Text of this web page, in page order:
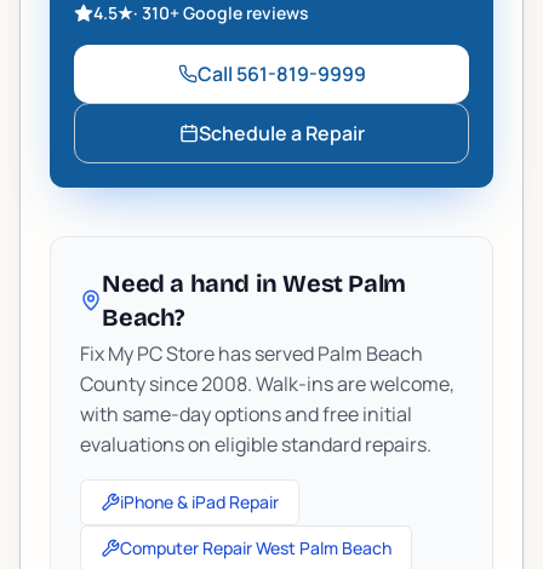
4.5★· 310+Google reviews
Call 561-819-9999
Schedule a Repair
Need a hand in West Palm
Beach?
Fix My PC Store has served Palm Beach
County since 2008. Walk-ins are welcome,
with same-day options and free initial
evaluations on eligible standard repairs.
iPhone & iPad Repair
Computer Repair West Palm Beach